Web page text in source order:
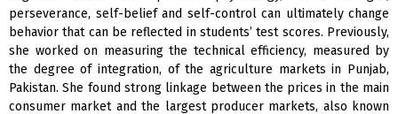
perseverance, self-belief and self-control can ultimately change
behavior that can be reflected in students’ test scores. Previously,
she worked on measuring the technical efficiency, measured by
the degree of integration, of the agriculture markets in Punjab,
Pakistan. She found strong linkage between the prices in the main
consumer market and the largest producer markets, also known